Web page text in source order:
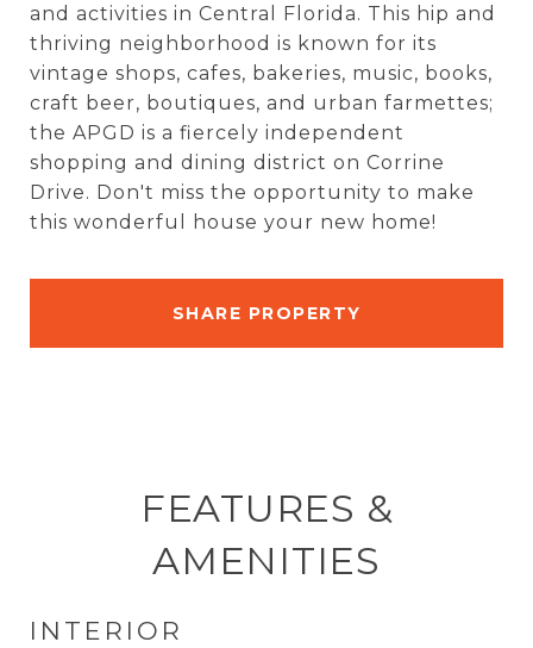
and activities in Central Florida. This hip and
thriving neighborhood is known for its
vintage shops, cafes, bakeries, music, books,
craft beer, boutiques, and urban farmettes;
the APGD is a fiercely independent
shopping and dining district on Corrine
Drive. Don't miss the opportunity to make
this wonderful house your new home!
SHARE PROPERTY
FEATURES &
AMENITIES
INTERIOR